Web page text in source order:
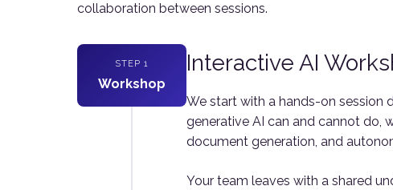
collaboration between sessions.
STEP 1
Workshop
Interactive AI
We start with a hands-on session
generative AI can and cannot do,
document generation, and
Your team leaves with a shared